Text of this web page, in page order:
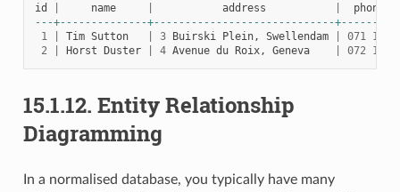
id name address
---+--------------+-----------------------------
1
Tim Sutton 3 Buirski Plein, Swellendam 071 123
2
Horst Duster 4 Avenue du Roix, Geneva 072 121
15.1.12. Entity Relationship
Diagramming
In a normalised database, you typically have many